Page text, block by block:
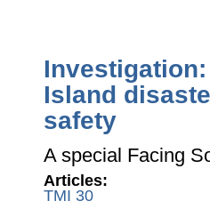
Island
safety
A special Facing
Articles:
TMI 30